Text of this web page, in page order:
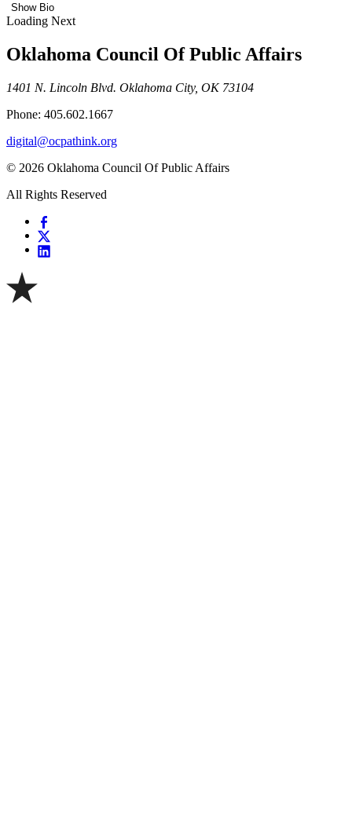
Show Bio
Loading Next
Oklahoma Council Of Public Affairs
1401 N. Lincoln Blvd. Oklahoma City, OK 73104
Phone: 405.602.1667
digital@ocpathink.org
© 2026 Oklahoma Council Of Public Affairs
All Rights Reserved